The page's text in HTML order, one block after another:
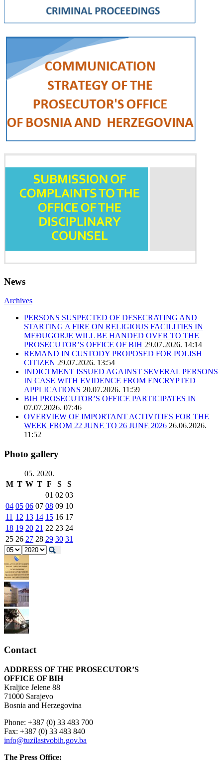
News
Archives
PERSONS SUSPECTED OF DESECRATING AND
STARTING A FIRE ON RELIGIOUS FACILITIES IN
MEĐUGORJE WILL BE HANDED OVER TO THE
PROSECUTOR’S OFFICE OF BIH 29.07.2026. 14:14
REMAND IN CUSTODY PROPOSED FOR POLISH
CITIZEN 29.07.2026. 13:54
INDICTMENT ISSUED AGAINST SEVERAL PERSONS
IN CASE WITH EVIDENCE FROM ENCRYPTED
APPLICATIONS 20.07.2026. 11:59
BIH PROSECUTOR’S OFFICE PARTICIPATES IN
07.07.2026. 07:46
OVERVIEW OF IMPORTANT ACTIVITIES FOR THE
WEEK FROM 22 JUNE TO 26 JUNE 2026 26.06.2026.
11:52
Photo gallery
05. 2020.
M T W T F S
S
01 02 03
04 05 06 07 08 09 10
11 12 13 14 15 16 17
18 19 20 21 22 23 24
25 26 27 28 29 30 31
Contact
ADDRESS OF THE PROSECUTOR’S
OFFICE OF BIH
Kraljice Jelene 88
71000 Sarajevo
Bosnia and Herzegovina
Phone: +387 (0) 33 483 700
Fax: +387 (0) 33 483 840
info@tuzilastvobih.gov.ba
The Press Office: